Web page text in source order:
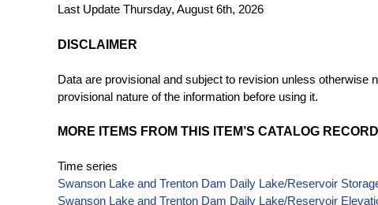
Last Update Thursday, August 6th, 2026
DISCLAIMER
Data are provisional and subject to revision unless otherwise
provisional nature of the information before using it.
MORE ITEMS FROM THIS ITEM’S CATALOG RECORD
Time series
Swanson Lake and Trenton Dam Daily Lake/Reservoir
Swanson Lake and Trenton Dam Daily Lake/Reservoir